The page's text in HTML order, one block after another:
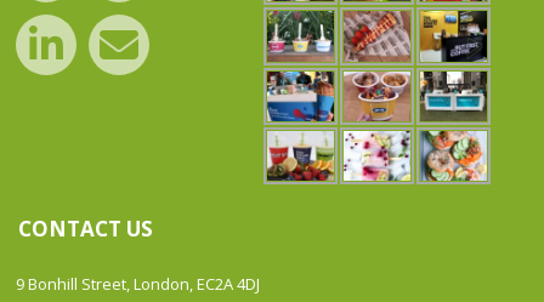
CONTACT US
9 Bonhill Street, London, EC2A 4DJ